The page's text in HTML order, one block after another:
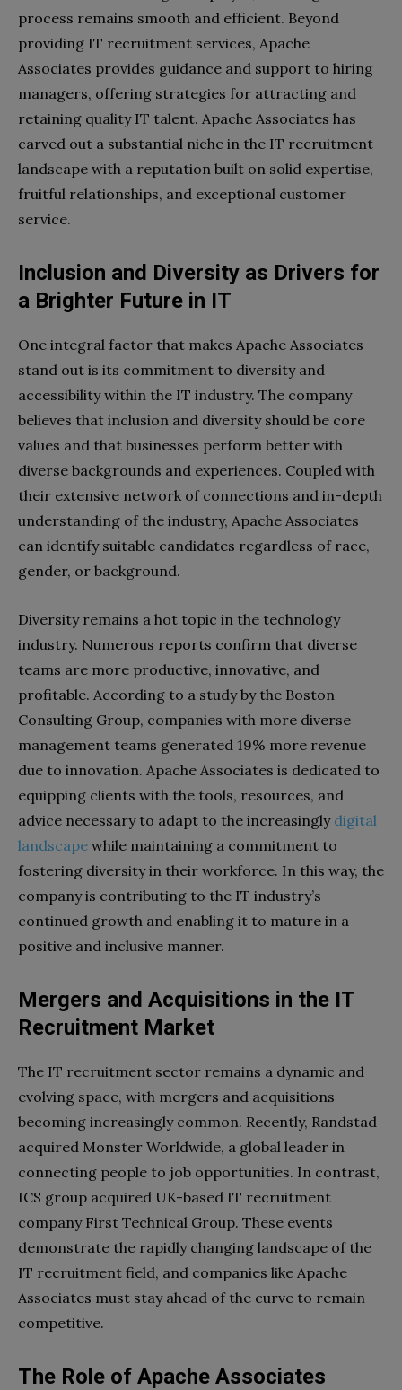
process remains smooth and efficient. Beyond
providing IT recruitment services, Apache
Associates provides guidance and support to hiring
managers, offering strategies for attracting and
retaining quality IT talent. Apache Associates has
carved out a substantial niche in the IT recruitment
landscape with a reputation built on solid expertise,
fruitful relationships, and exceptional customer
service.
Inclusion and Diversity as Drivers for
a Brighter Future in IT
One integral factor that makes Apache Associates
stand out is its commitment to diversity and
accessibility within the IT industry. The company
believes that inclusion and diversity should be core
values and that businesses perform better with
diverse backgrounds and experiences. Coupled with
their extensive network of connections and in-depth
understanding of the industry, Apache Associates
can identify suitable candidates regardless of race,
gender, or background.
Diversity remains a hot topic in the technology
industry. Numerous reports confirm that diverse
teams are more productive, innovative, and
profitable. According to a study by the Boston
Consulting Group, companies with more diverse
management teams generated 19% more revenue
due to innovation. Apache Associates is dedicated to
equipping clients with the tools, resources, and
advice necessary to adapt to the increasingly digital
landscape while maintaining a commitment to
fostering diversity in their workforce. In this way, the
company is contributing to the IT industry’s
continued growth and enabling​ it to mature in a
positive and inclusive manner.
Mergers and Acquisitions in the IT
Recruitment Market
The IT recruitment sector remains a dynamic and
evolving space, with mergers and acquisitions
becoming increasingly common. Recently, Randstad
acquired Monster Worldwide, a global leader in
connecting people to job opportunities. In contrast,
ICS group acquired UK-based IT recruitment
company First Technical Group. These events
demonstrate the rapidly changing landscape of the
IT recruitment field, and companies like Apache
Associates must stay ahead of the curve to remain
competitive.
The Role of Apache Associates